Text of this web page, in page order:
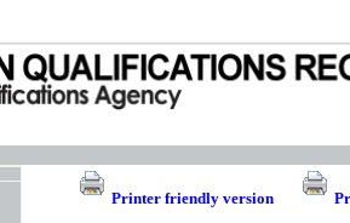
Printer friendly version